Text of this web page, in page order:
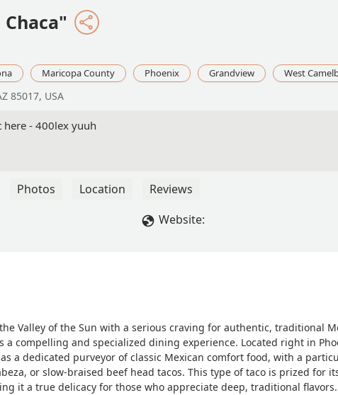
Chaca"
Maricopa County Phoenix Grandview West
85017, USA
here - 400lex yuuh
Photos Location
Reviews
Website:
Valley of the Sun with a serious craving for authentic, traditional
a compelling and specialized dining experience. Located right in
a dedicated purveyor of classic Mexican comfort food, with a
or slow-braised beef head tacos. This type of taco is prized for
it a true delicacy for those who appreciate deep, traditional flavors.